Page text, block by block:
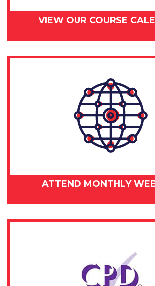
VIEW OUR COURSE
ATTEND MONTHLY